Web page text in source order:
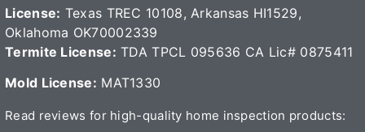
License: Texas TREC 10108, Arkansas HI1529,
Oklahoma OK70002339
Termite License: TDA TPCL 095636 CA Lic# 0875411
Mold License: MAT1330
Read reviews for high-quality home inspection products: